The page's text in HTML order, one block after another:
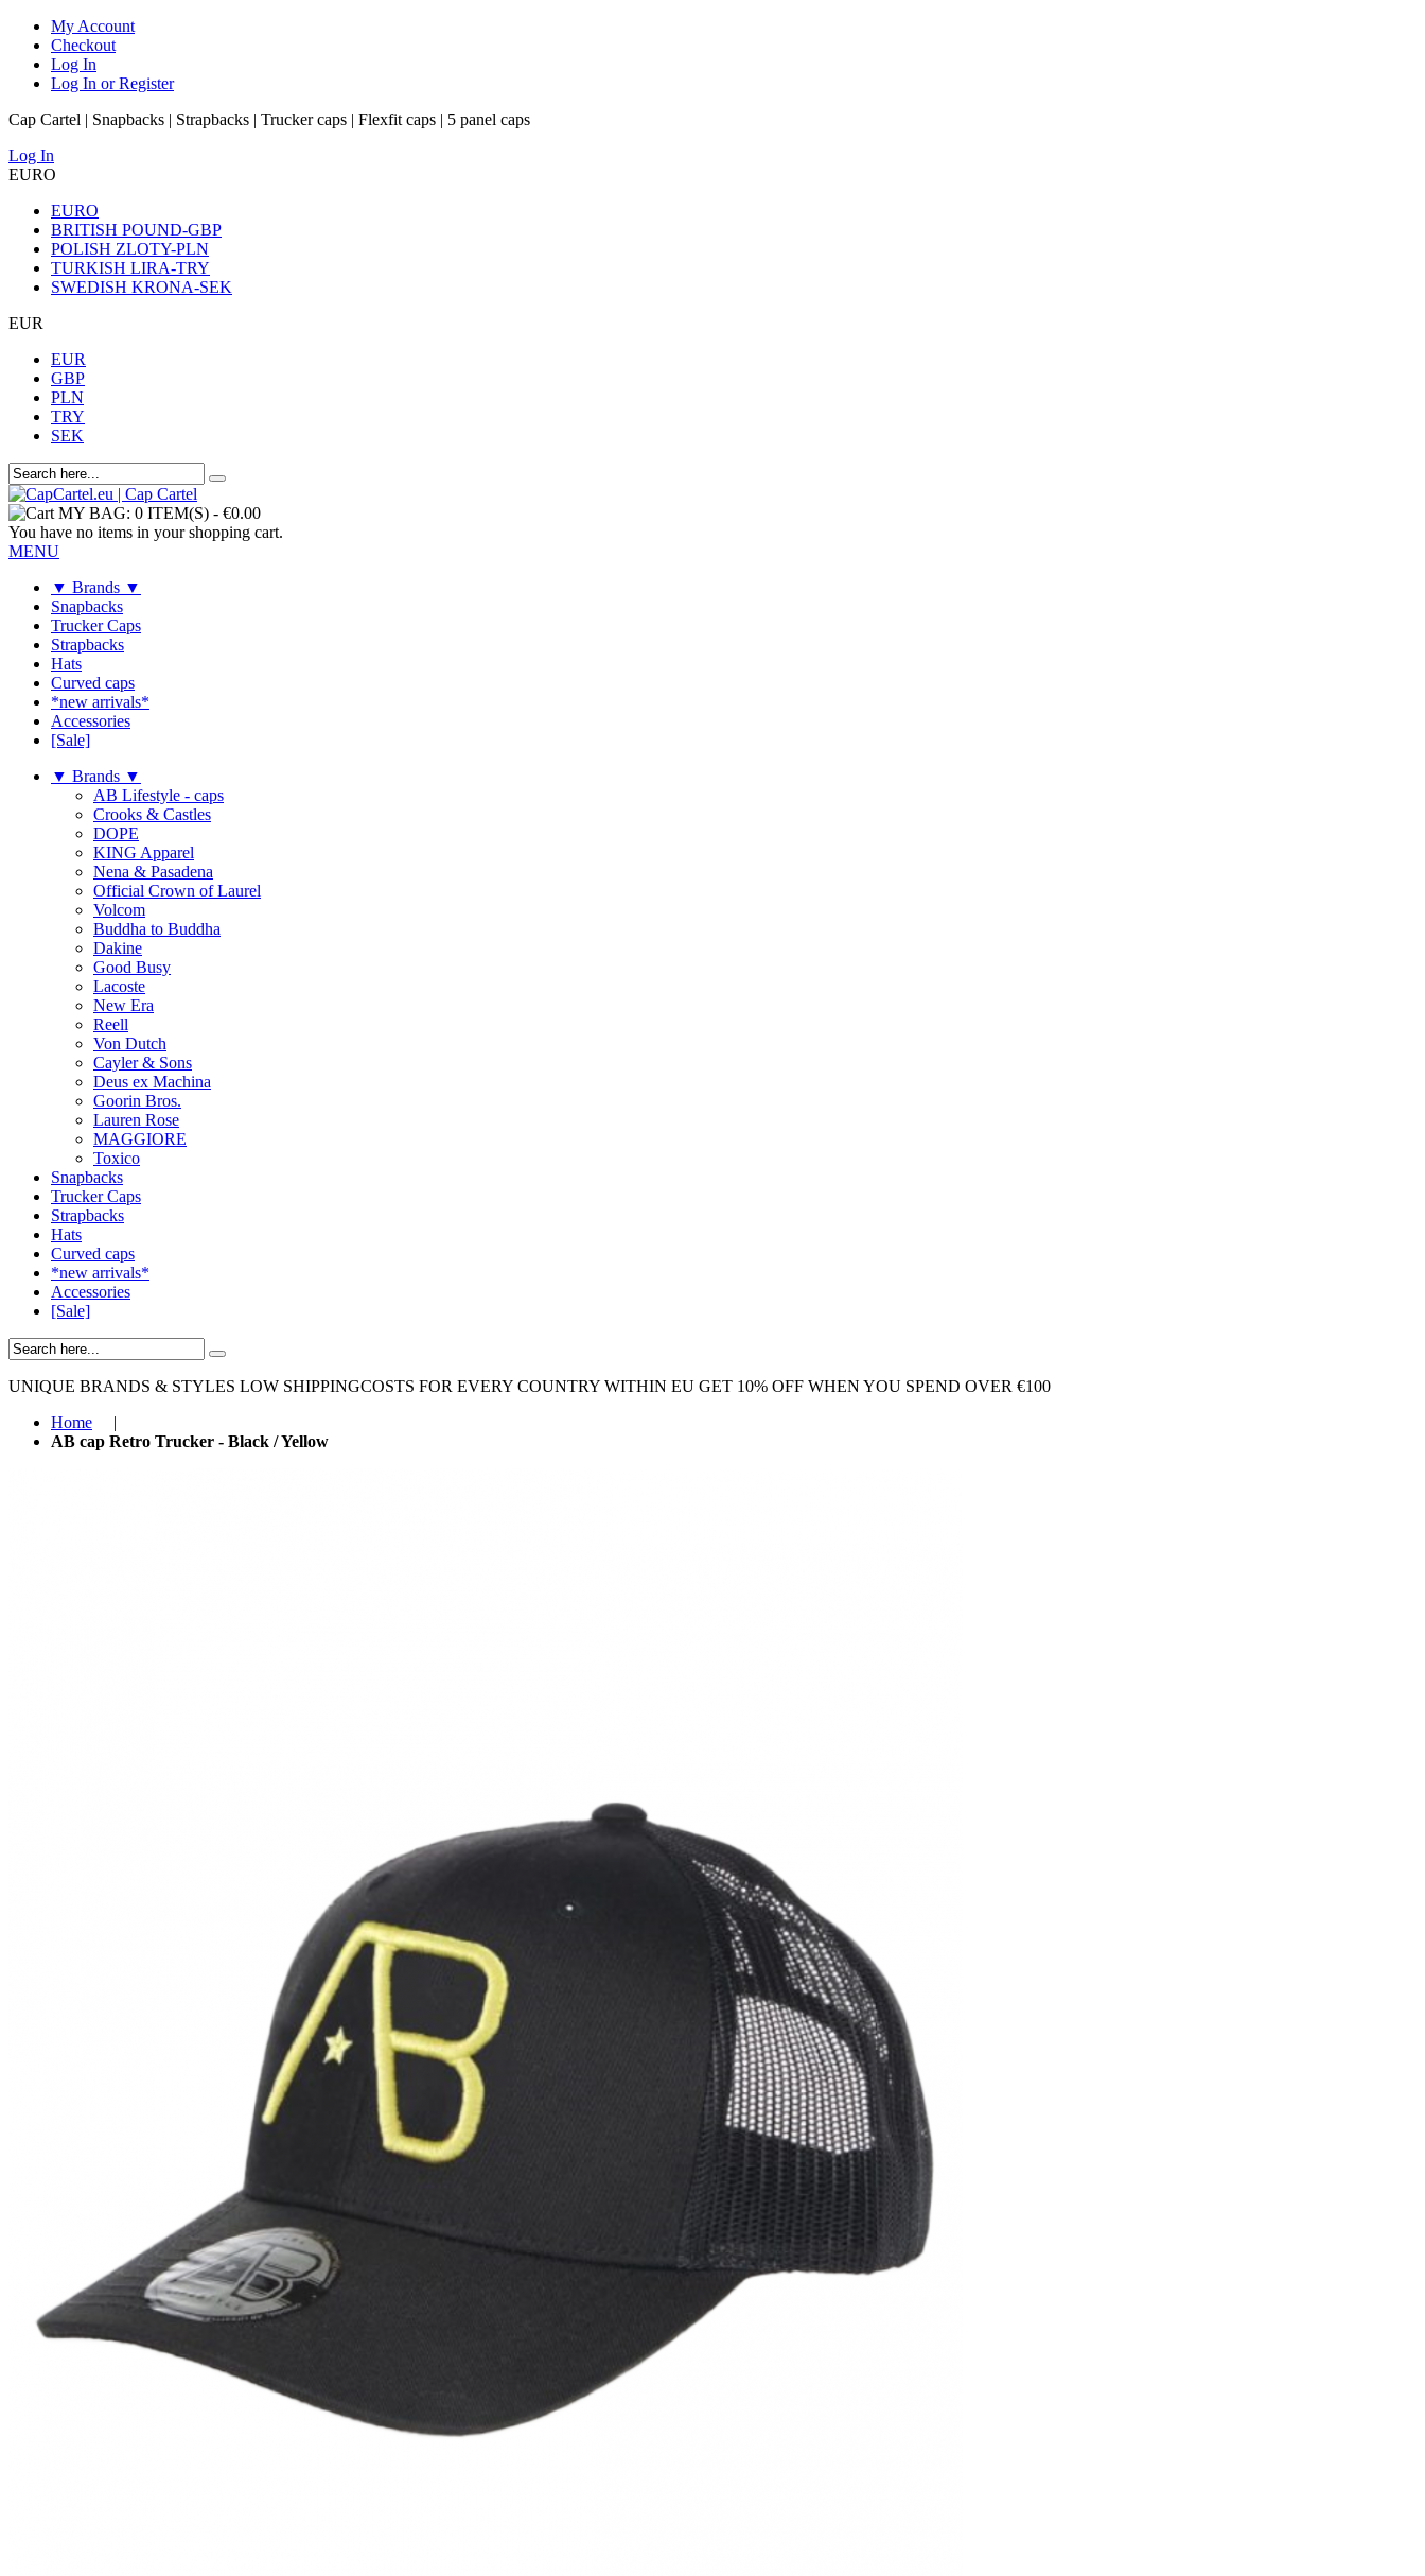
My Account
Checkout
Log In
Log In or Register
Cap Cartel | Snapbacks | Strapbacks | Trucker caps | Flexfit caps | 5 panel caps
Log In
EURO
EURO
BRITISH POUND-GBP
POLISH ZLOTY-PLN
TURKISH LIRA-TRY
SWEDISH KRONA-SEK
EUR
EUR
GBP
PLN
TRY
SEK
MY BAG: 0 ITEM(S) - €0.00
You have no items in your shopping cart.
MENU
▼ Brands ▼
Snapbacks
Trucker Caps
Strapbacks
Hats
Curved caps
*new arrivals*
Accessories
[Sale]
▼ Brands ▼
AB Lifestyle - caps
Crooks & Castles
DOPE
KING Apparel
Nena & Pasadena
Official Crown of Laurel
Volcom
Buddha to Buddha
Dakine
Good Busy
Lacoste
New Era
Reell
Von Dutch
Cayler & Sons
Deus ex Machina
Goorin Bros.
Lauren Rose
MAGGIORE
Toxico
Snapbacks
Trucker Caps
Strapbacks
Hats
Curved caps
*new arrivals*
Accessories
[Sale]
UNIQUE BRANDS & STYLES LOW SHIPPINGCOSTS FOR EVERY COUNTRY WITHIN EU GET 10% OFF WHEN YOU SPEND OVER €100
Home
|
AB cap Retro Trucker - Black / Yellow